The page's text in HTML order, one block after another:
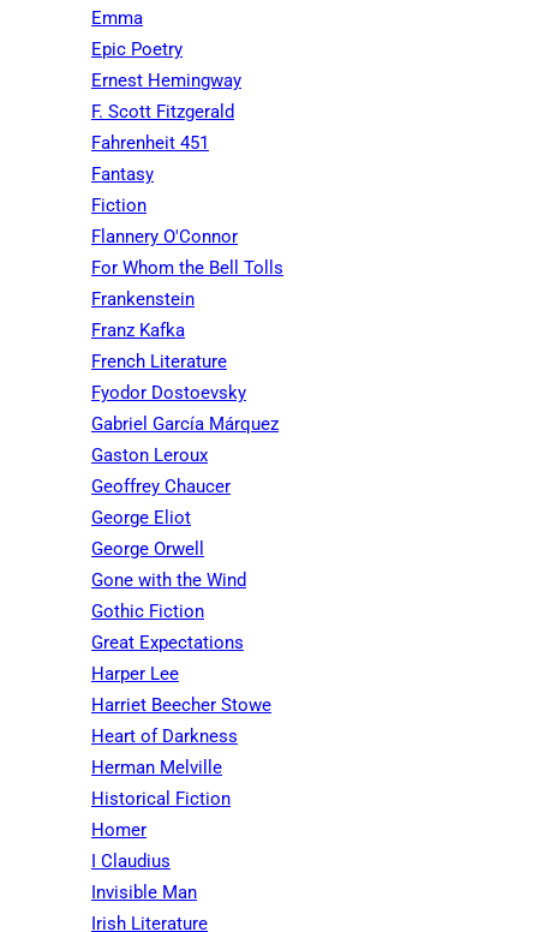
Emma
Epic Poetry
Ernest Hemingway
F. Scott Fitzgerald
Fahrenheit 451
Fantasy
Fiction
Flannery O'Connor
For Whom the Bell Tolls
Frankenstein
Franz Kafka
French Literature
Fyodor Dostoevsky
Gabriel García Márquez
Gaston Leroux
Geoffrey Chaucer
George Eliot
George Orwell
Gone with the Wind
Gothic Fiction
Great Expectations
Harper Lee
Harriet Beecher Stowe
Heart of Darkness
Herman Melville
Historical Fiction
Homer
I Claudius
Invisible Man
Irish Literature